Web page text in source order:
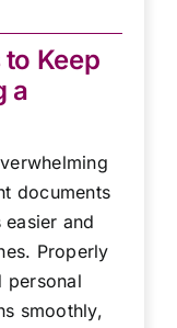
Keep
a
documents
and
Properly
personal
smoothly,